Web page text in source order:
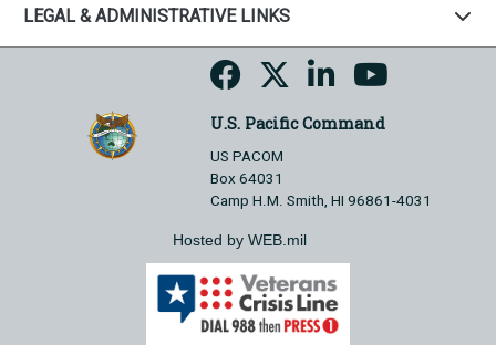
LEGAL & ADMINISTRATIVE LINKS
U.S. Pacific Command
US PACOM
Box 64031
Camp H.M. Smith, HI 96861-4031
Hosted by WEB.mil